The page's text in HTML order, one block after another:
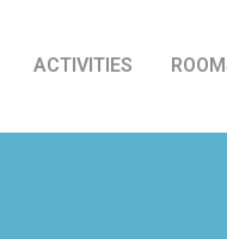
ACTIVITIES